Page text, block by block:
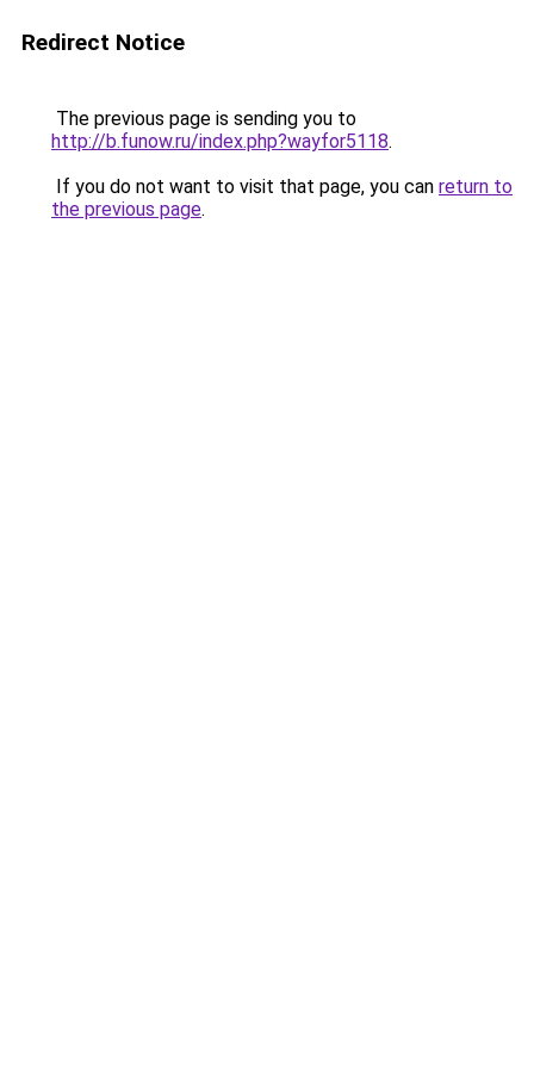
Redirect Notice
The previous page is sending you to
http://b.funow.ru/index.php?wayfor5118.
If you do not want to visit that page, you can return to
the previous page.